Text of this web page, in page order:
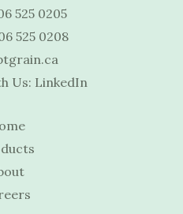
525 0205
525 0208
Us: LinkedIn